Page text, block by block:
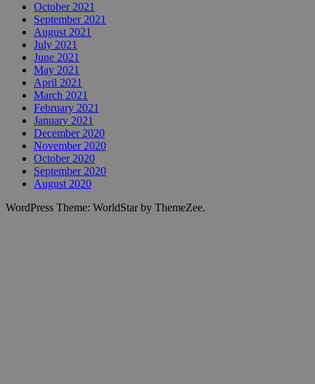
October 2021
September 2021
August 2021
July 2021
June 2021
May 2021
April 2021
March 2021
February 2021
January 2021
December 2020
November 2020
October 2020
September 2020
August 2020
WordPress Theme: WorldStar by ThemeZee.